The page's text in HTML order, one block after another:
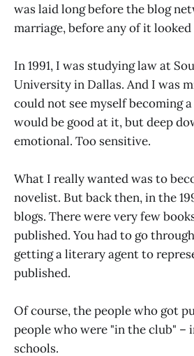
was laid long before the blog
marriage, before any of it looked
In 1991, I was studying law at
University in Dallas. And I was
could not see myself becoming
would be good at it, but deep
emotional. Too sensitive.
What I really wanted was to
novelist. But back then, in the
blogs. There were very few
published. You had to go
getting a literary agent to
published.
Of course, the people who got
people who were "in the club" –
schools.